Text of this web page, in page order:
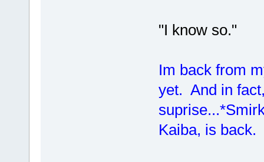
"I know so."
Im back from
yet. And in
Kaiba, is back.